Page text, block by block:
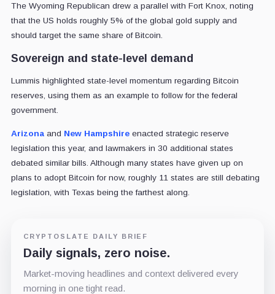
The Wyoming Republican drew a parallel with Fort Knox, noting
that the US holds roughly 5% of the global gold supply and
should target the same share of Bitcoin.
Sovereign and state-level demand
Lummis highlighted state-level momentum regarding Bitcoin
reserves, using them as an example to follow for the federal
government.
Arizonaand New Hampshireenacted strategic reserve
legislation this year, and lawmakers in 30 additional states
debated similar bills. Although many states have given up on
plans to adopt Bitcoin for now, roughly 11 states are still debating
legislation, with Texas being the farthest along.
CRYPTOSLATE DAILY BRIEF
Daily signals, zero noise.
Market-moving headlines and context delivered every
morning in one tight read.